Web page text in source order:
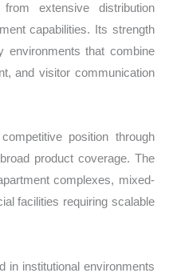
extensive distribution
capabilities. Its strength
environments that combine
and visitor communication
position through
product coverage. The
complexes, mixed-
facilities requiring scalable
in institutional environments